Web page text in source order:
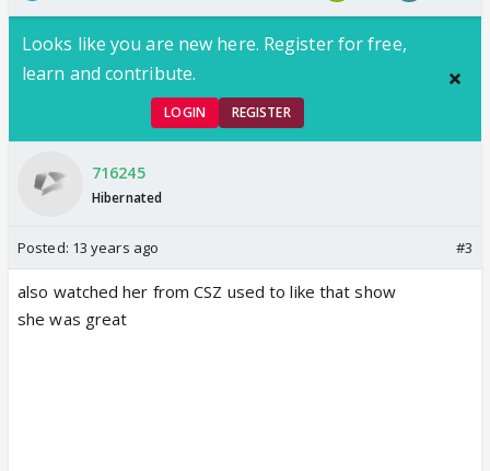
Looks like you are new here. Register for free,
learn and contribute.
LOGIN REGISTER
716245
Hibernated
Posted: 13 years ago #3
also watched her from CSZ used to like that show
she was great